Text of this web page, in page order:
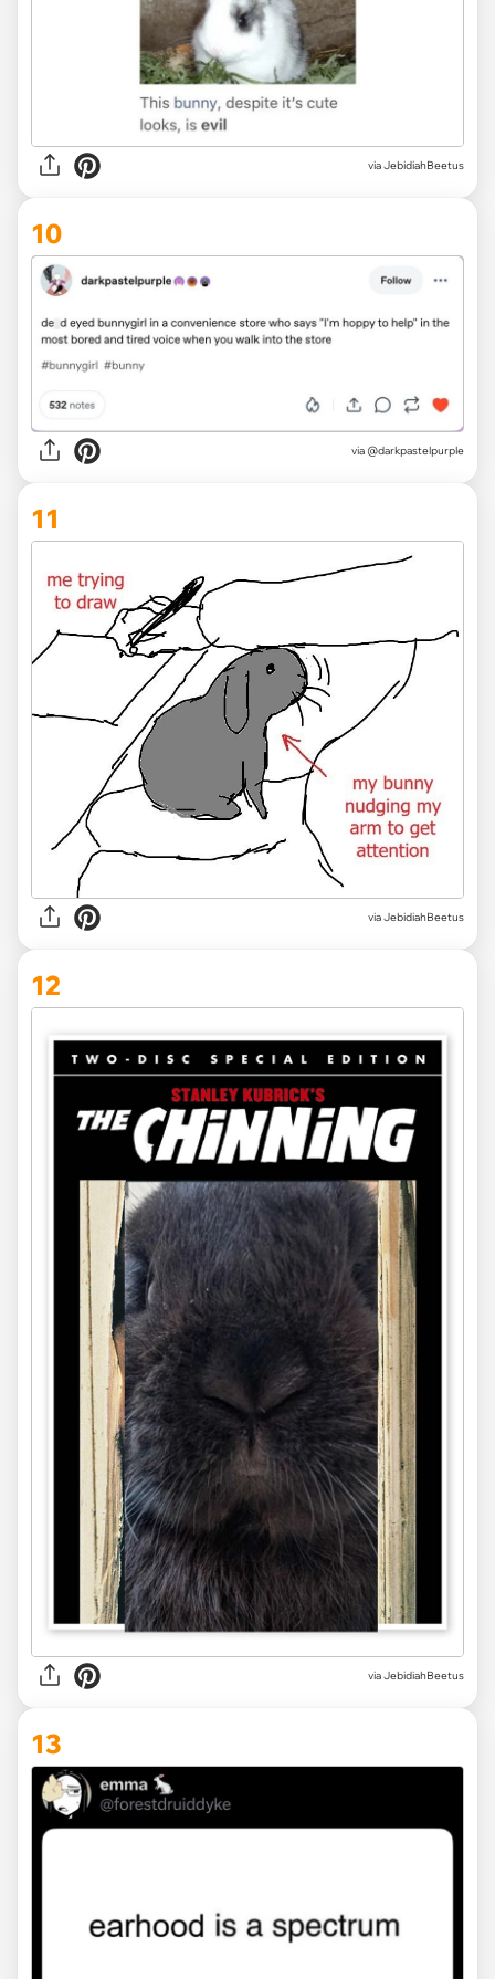
via JebidiahBeetus
10
via @darkpastelpurple
11
via JebidiahBeetus
12
via JebidiahBeetus
13